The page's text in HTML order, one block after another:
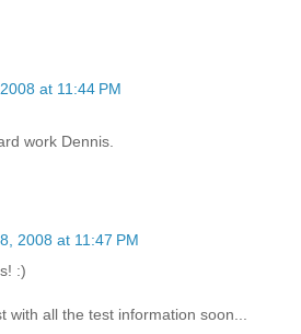
at 11:44 PM
work Dennis.
2008 at 11:47 PM
:)
with all the test information soon...